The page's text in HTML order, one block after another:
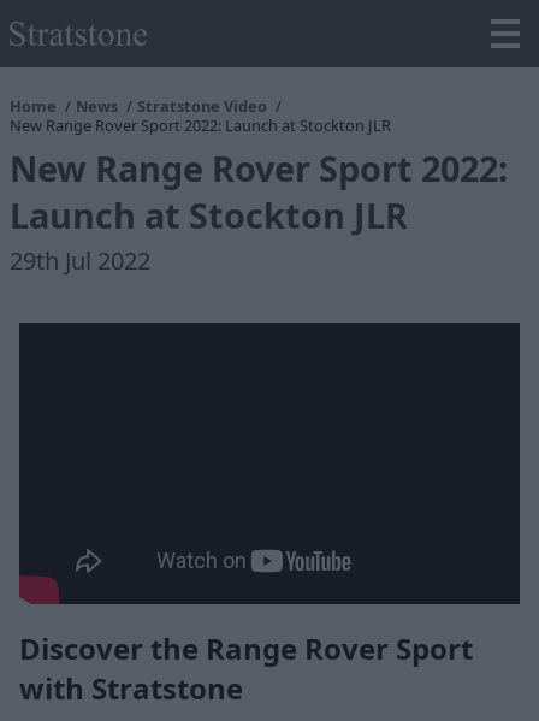
Home News
Stratstone Video
New Range Rover Sport 2022: Launch at Stockton JLR
New Range Rover Sport 2022:
Launch at Stockton JLR
29th Jul 2022
Discover the Range Rover Sport
with Stratstone